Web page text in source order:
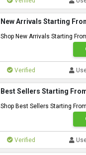
New Arrivals Starting
Shop New Arrivals Starting
Verified
Best Sellers Starting
Shop Best Sellers Starting
Verified